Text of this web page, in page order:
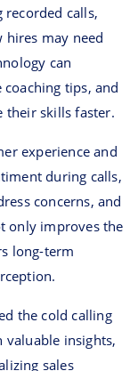
recorded calls,
hires may need
can
tips, and
their skills faster.
experience and
during calls,
concerns, and
only improves the
long-term
the cold calling
valuable insights,
sales